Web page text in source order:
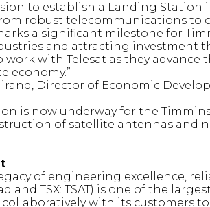
to establish a Landing
robust telecommunications
a significant milestone for
and attracting investment
with Telesat as they
economy.”
Director of Economic
is now underway for the
of satellite antennas
of engineering excellence,
and TSX: TSAT) is one of the
collaboratively with its customers